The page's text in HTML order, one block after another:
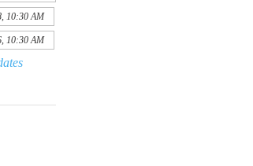
10:30 AM
10:30 AM